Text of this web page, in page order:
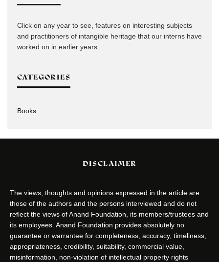
Click on any year to see, features on interesting subjects
and practitioners of intangible heritage that our interns have
worked on in earlier years.
CATEGORIES
Books
DISCLAIMER
The views, thoughts and opinions expressed in the article are
those of the authors and the persons interviewed and do not
reflect the views of Anand Foundation, its members/trustees and
its employees. Anand Foundation provides absolutely no
guarantee or warrantee for completeness, accuracy, timeliness,
appropriateness, credibility, suitability, commercial value,
misinformation, non-violation of intellectual property rights